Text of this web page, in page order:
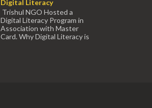
Digital Literacy
Trishul NGO Hosted a
Digital Literacy Program in
Association with Master
Card. Why Digital Literacy is